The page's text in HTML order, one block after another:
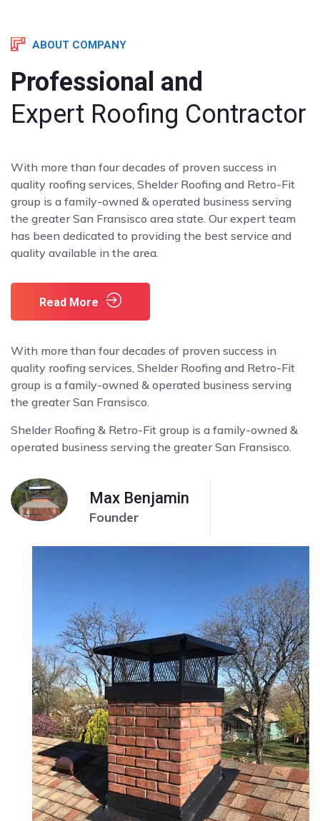
ABOUT COMPANY
Professional and
Expert Roofing Contractor
With more than four decades of proven success in
quality roofing services, Shelder Roofing and Retro-Fit
group is a family-owned & operated business serving
the greater San Fransisco area state. Our expert team
has been dedicated to providing the best service and
quality available in the area.
Read More
With more than four decades of proven success in
quality roofing services, Shelder Roofing and Retro-Fit
group is a family-owned & operated business serving
the greater San Fransisco.
Shelder Roofing & Retro-Fit group is a family-owned &
operated business serving the greater San Fransisco.
Max Benjamin
Founder